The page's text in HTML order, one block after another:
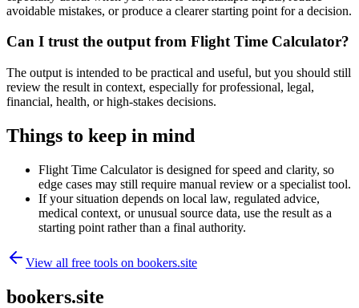
avoidable mistakes, or produce a clearer starting point for a decision.
Can I trust the output from Flight Time Calculator?
The output is intended to be practical and useful, but you should still
review the result in context, especially for professional, legal,
financial, health, or high-stakes decisions.
Things to keep in mind
Flight Time Calculator is designed for speed and clarity, so
edge cases may still require manual review or a specialist tool.
If your situation depends on local law, regulated advice,
medical context, or unusual source data, use the result as a
starting point rather than a final authority.
View all free tools on bookers.site
bookers.site